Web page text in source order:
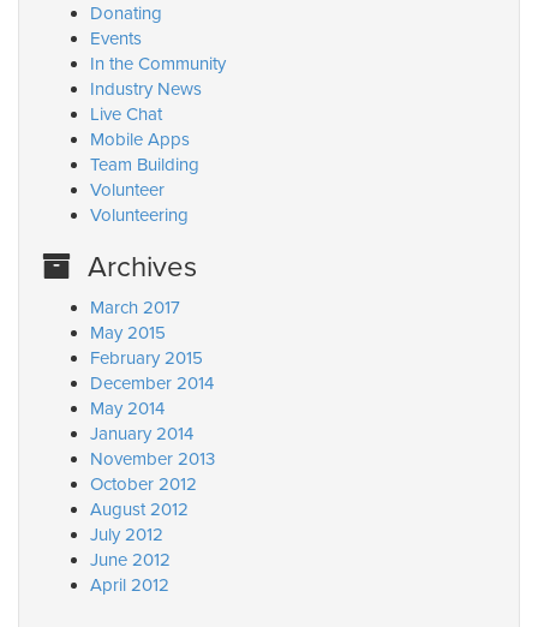
Donating
Events
In the Community
Industry News
Live Chat
Mobile Apps
Team Building
Volunteer
Volunteering
Archives
March 2017
May 2015
February 2015
December 2014
May 2014
January 2014
November 2013
October 2012
August 2012
July 2012
June 2012
April 2012